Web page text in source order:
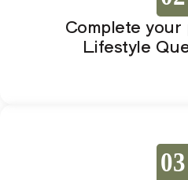
Complete
Lifestyle
03